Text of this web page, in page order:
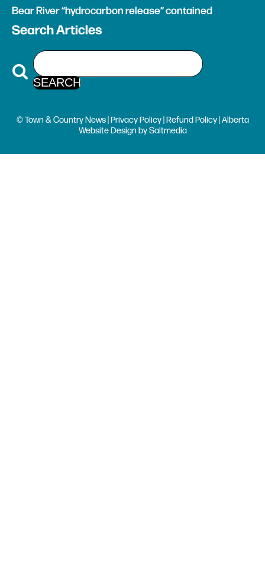
Bear River “hydrocarbon release” contained
Search Articles
© Town & Country News |Privacy Policy|Refund Policy| Alberta
Website Design bySaltmedia